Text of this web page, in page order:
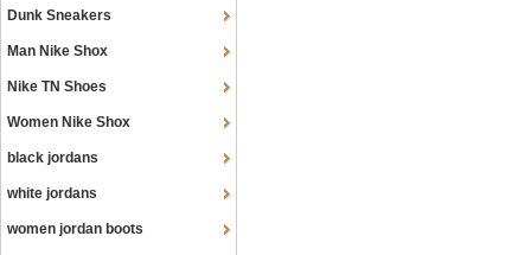
Dunk Sneakers
Man Nike Shox
Nike TN Shoes
Women Nike Shox
black jordans
white jordans
women jordan boots